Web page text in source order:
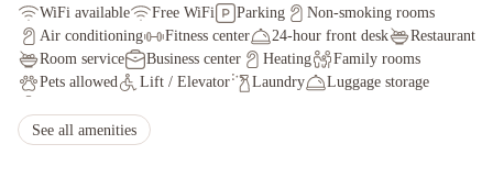
WiFi available Free WiFi Parking
Non-smoking rooms
Air conditioning
Fitness center 24-hour front desk
Restaurant
Room service
Business center Heating
Family rooms
Pets allowed
Lift / Elevator Laundry
Luggage storage
See all amenities